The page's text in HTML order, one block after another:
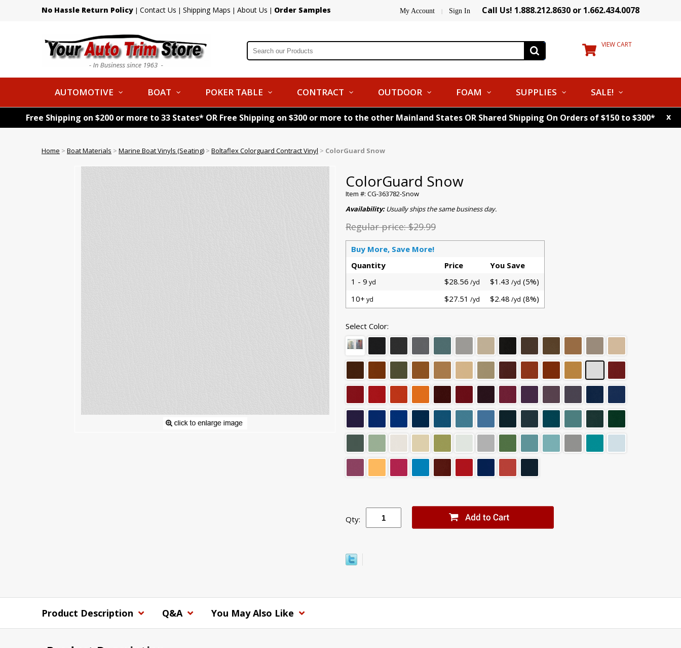
No Hassle Return Policy | Contact Us | Shipping Maps | About Us | Order Samples My Account | Sign In Call Us! 1.888.212.8630 or 1.662.434.0078
VIEW CART
AUTOMOTIVE BOAT POKER TABLE CONTRACT OUTDOOR FOAM SUPPLIES SALE!
Free Shipping on $200 or more to 33 States* OR Free Shipping on $300 or more to the other Mainland States OR Shared Shipping On Orders of $150 to $300* x
Home > Boat Materials > Marine Boat Vinyls (Seating) > Boltaflex Colorguard Contract Vinyl > ColorGuard Snow
ColorGuard Snow
Item #: CG-363782-Snow
Availability:Usually ships the same business day.
Regular price:$29.99
Buy More, Save More!
Quantity
Price
You Save
1 - 9 yd $28.56 /yd $1.43 /yd (5%)
10+ yd $27.51 /yd $2.48 /yd (8%)
Select Color:
Qty:
Product Description Q&A You May Also Like